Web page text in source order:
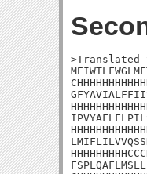
>Translated